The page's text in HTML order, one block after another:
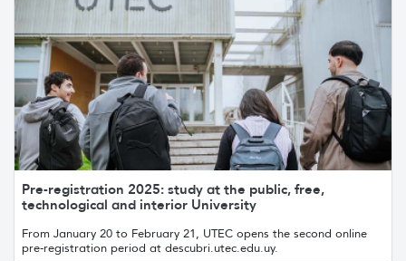
Pre-registration 2025: study at the public, free,
technological and interior University
From January 20 to February 21, UTEC opens the second online
pre-registration period at descubri.utec.edu.uy.